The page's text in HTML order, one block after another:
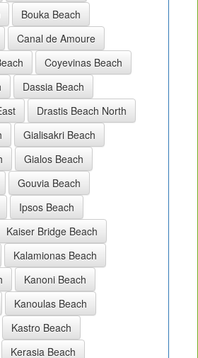
Bouka Beach
Canal de Amoure
Coyevinas Beach
Dassia Beach
Drastis Beach North
Gialisakri Beach
Gialos Beach
Gouvia Beach
Ipsos Beach
Kaiser Bridge Beach
Kalamionas Beach
Kanoni Beach
Kanoulas Beach
Kastro Beach
Kerasia Beach